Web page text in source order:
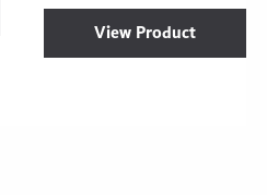
View Product